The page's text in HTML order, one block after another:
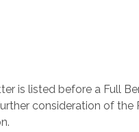
is listed before a Full
consideration of the